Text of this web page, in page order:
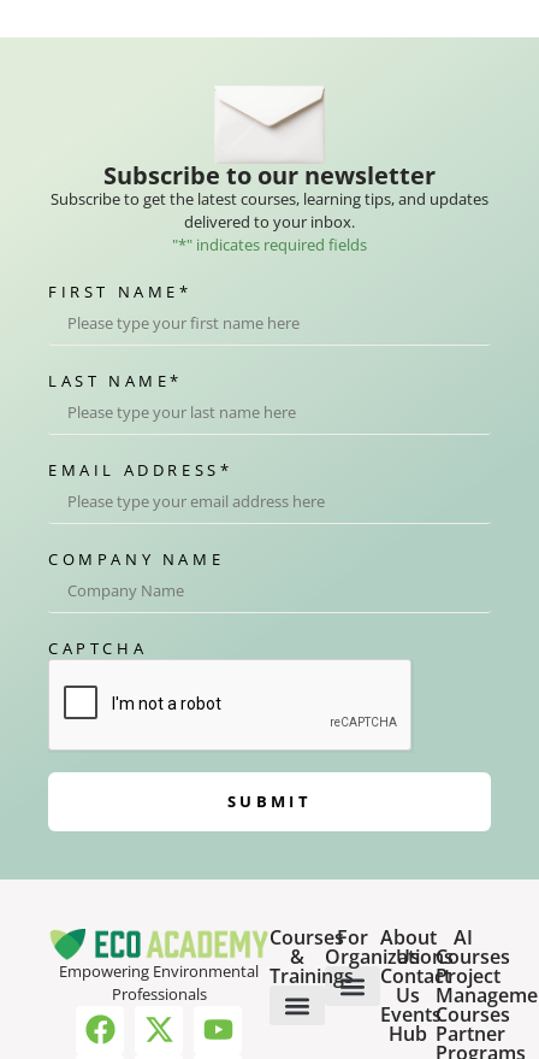
Subscribe to our newsletter
Subscribe to get the latest courses, learning tips, and updates
delivered to your inbox.
"*" indicates required fields
FIRST NAME *
LAST NAME*
EMAIL ADDRESS *
COMPANY NAME
CAPTCHA
SUBMIT
Empowering Environmental
Professionals
Courses
&
Trainings
For
Organizations
About
Us
Contact
Us
Events
Hub
AI
Courses
Project
Courses
Partner
Programs